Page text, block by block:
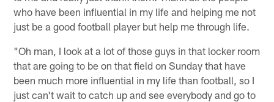
who have been influential in my life and helping me not
just be a good football player but help me through life.
"Oh man, I look at a lot of those guys in that locker room
that are going to be on that field on Sunday that have
been much more influential in my life than football, so I
just can't wait to catch up and see everybody and go to